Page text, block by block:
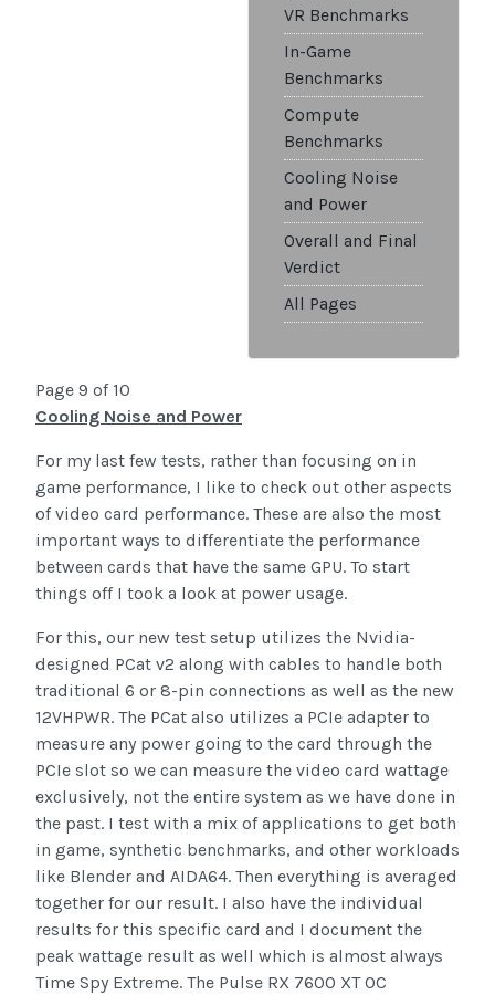
VR Benchmarks
In-Game
Benchmarks
Compute
Benchmarks
Cooling Noise
and Power
Overall and Final
Verdict
All Pages
Page 9 of 10
Cooling Noise and Power
For my last few tests, rather than focusing on in
game performance, I like to check out other aspects
of video card performance. These are also the most
important ways to differentiate the performance
between cards that have the same GPU. To start
things off I took a look at power usage.
For this, our new test setup utilizes the Nvidia-
designed PCat v2 along with cables to handle both
traditional 6 or 8-pin connections as well as the new
12VHPWR. The PCat also utilizes a PCIe adapter to
measure any power going to the card through the
PCIe slot so we can measure the video card wattage
exclusively, not the entire system as we have done in
the past. I test with a mix of applications to get both
in game, synthetic benchmarks, and other workloads
like Blender and AIDA64. Then everything is averaged
together for our result. I also have the individual
results for this specific card and I document the
peak wattage result as well which is almost always
Time Spy Extreme. The Pulse RX 7600 XT OC